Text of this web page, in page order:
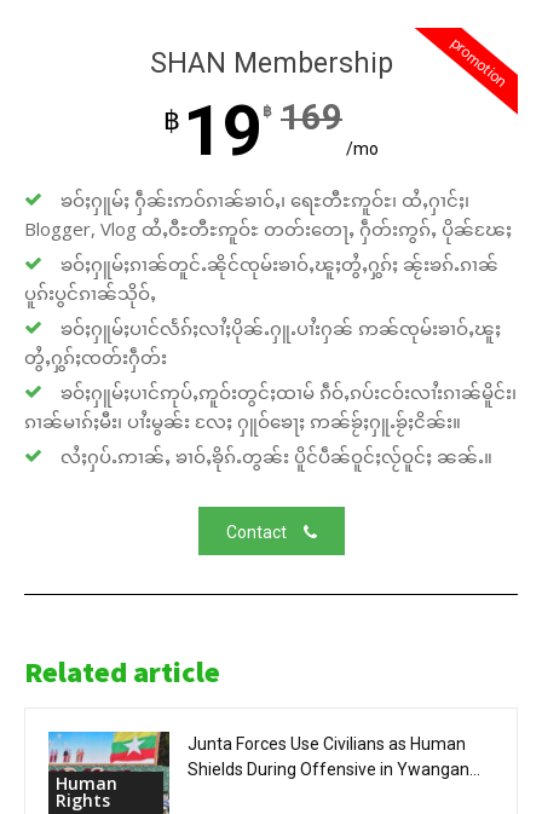
promotion
SHAN Membership
฿ 19 ฿ 169
/mo
ၶဝ်ႈႁူမ်ႈ ႁဵၼ်းဢဝ်ၵၢၼ်ၶၢဝ်ႇ၊ ရေႊတီႊဢူဝ်ႊ၊ ထႆႇႁၢင်ႈ၊
Blogger, Vlog ထႆႇဝီႊတီႊဢူဝ်ႊ တတ်းတေႃႇ ႁဵတ်းဢွၵ်ႇ ပိုၼ်ၽႄႈ
ၶဝ်ႈႁူမ်ႈၵၢၼ်တူင်ႉၼိုင်ၸုမ်းၶၢဝ်ႇၽူႈတွႆႇႁွၵ်ႈ ၼႂ်းၶၵ်ႉၵၢၼ်
ပူၵ်းပွင်ၵၢၼ်သိုဝ်ႇ
ၶဝ်ႈႁူမ်ႈပၢင်လႅၵ်ႈလၢႆႈပိုၼ်ႉႁူႉပၢႆးႁၼ် ဢၼ်ၸုမ်းၶၢဝ်ႇၽူႈ
တွႆႇႁွၵ်ႈၸတ်းႁဵတ်း
ၶဝ်ႈႁူမ်ႈပၢင်ဢုပ်ႇဢူဝ်းတွင်ႈထၢမ် ၵဵဝ်ႇၵပ်းငဝ်းလၢႆးၵၢၼ်မိူင်း၊
ၵၢၼ်မၢၵ်ႈမီး၊ ပၢႆးမွၼ်း လႄႈ ႁူဝ်ၶေႃႈ ဢၼ်ၶႂ်ႈႁူႉၶႂ်ႈငိၼ်း။
လႆႈႁပ်ႉဢၢၼ်ႇ ၶၢဝ်ႇၶိုၵ်ႉတွၼ်း ပိူင်ပဵၼ်ဝူင်ႈလႂ်ဝူင်ႈ ၼၼ်ႉ။
Contact
Related article
Human
Rights
Junta Forces Use Civilians as Human
Shields During Offensive in Ywangan...